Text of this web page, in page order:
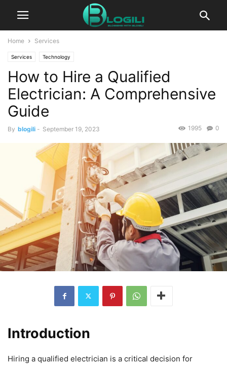
Home Services
Services Technology
How to Hire a Qualified
Electrician: A Comprehensive
Guide
By blogili - September 19, 2023 0
1995
Introduction
Hiring a qualified electrician is a critical decision for